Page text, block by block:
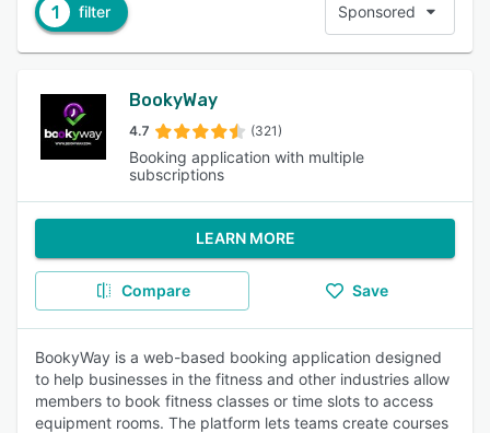
1 filter Sponsored
BookyWay
4.7 (321)
Booking application with multiple
subscriptions
LEARN MORE
Compare Save
BookyWay is a web-based booking application designed
to help businesses in the fitness and other industries allow
members to book fitness classes or time slots to access
equipment rooms. The platform lets teams create courses